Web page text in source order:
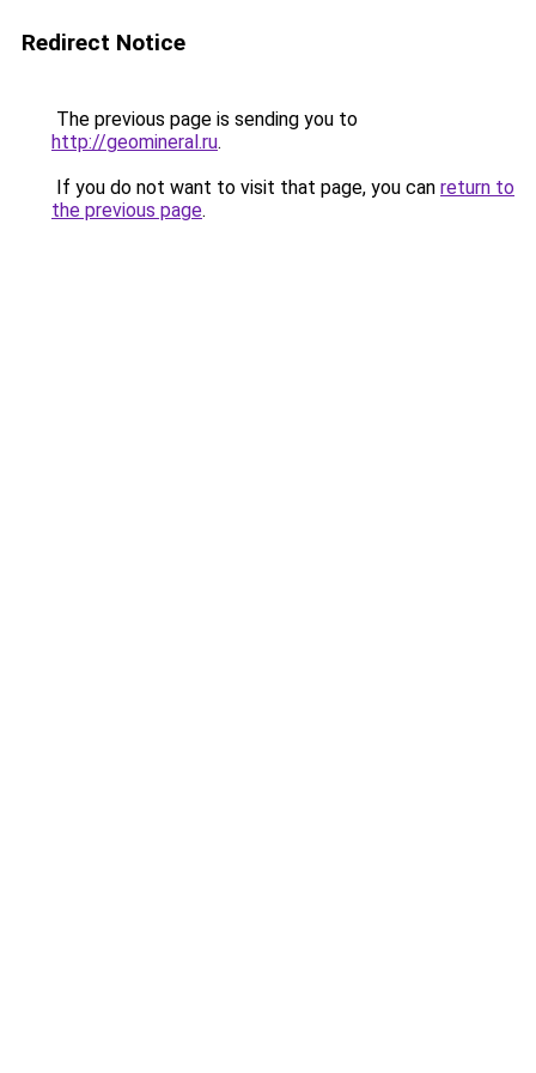
Redirect Notice
The previous page is sending you to
http://geomineral.ru.
If you do not want to visit that page, you can return to
the previous page.